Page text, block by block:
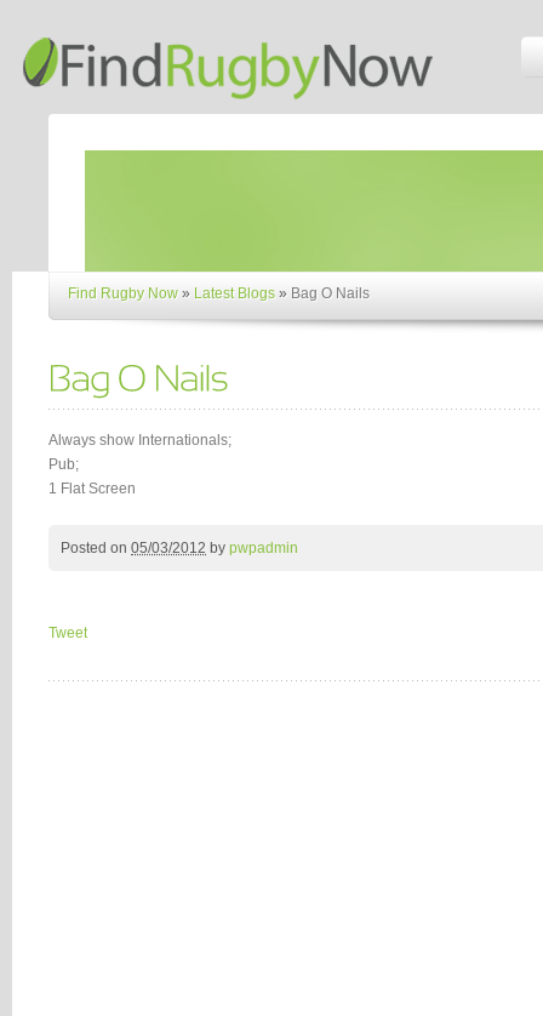
Find Rugby Now » Latest Blogs » Bag O Nails
Always show Internationals;
Pub;
1 Flat Screen
Posted on 05/03/2012 by pwpadmin
Tweet